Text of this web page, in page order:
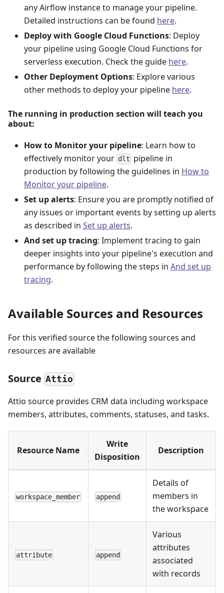
any Airflow instance to manage your pipeline.
Detailed instructions can be found here.
Deploy with Google Cloud Functions: Deploy
your pipeline using Google Cloud Functions for
serverless execution. Check the guide here.
Other Deployment Options: Explore various
other methods to deploy your pipeline here.
The running in production section will teach you
about:
How to Monitor your pipeline: Learn how to
effectively monitor your dlt pipeline in
production by following the guidelines in How to
Monitor your pipeline.
Set up alerts: Ensure you are promptly notified of
any issues or important events by setting up alerts
as described in Set up alerts.
And set up tracing: Implement tracing to gain
deeper insights into your pipeline's execution and
performance by following the steps in And set up
tracing.
Available Sources and Resources
For this verified source the following sources and
resources are available
Source Attio
Attio source provides CRM data including workspace
members, attributes, comments, statuses, and tasks.
Resource Name
Write
Disposition
Description
workspace_member append
Details of
members in
the workspace
attribute append
Various
attributes
associated
with records